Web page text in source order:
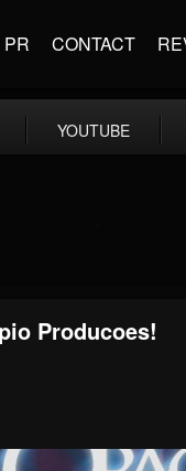
PR CONTACT
YOUTUBE
Producoes!